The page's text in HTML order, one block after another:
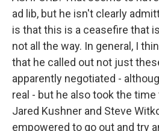
ad lib, but he isn't clearly
is that this is a ceasefire that
not all the way. In general, I
that he called out not just
apparently negotiated -
real - but he also took the
Jared Kushner and Steve
empowered to go out and try